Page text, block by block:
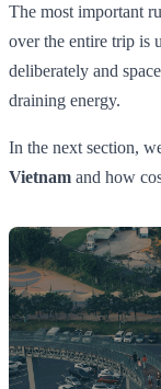
The most important
over the entire trip is
deliberately and
draining energy.
In the next section,
Vietnam and how